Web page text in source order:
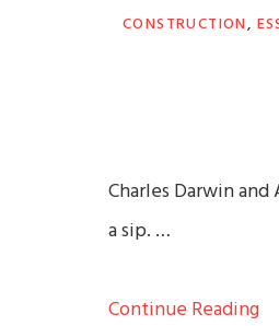
CONSTRUCTION,
Charles Darwin
a sip. …
Continue Reading